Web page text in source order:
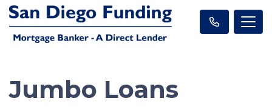
Jumbo Loans